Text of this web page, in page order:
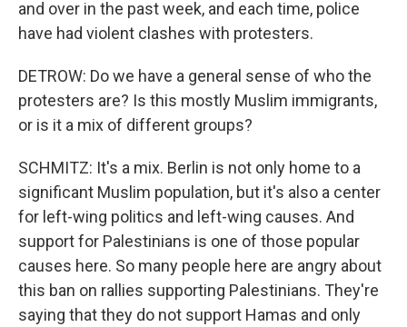
and over in the past week, and each time, police
have had violent clashes with protesters.
DETROW: Do we have a general sense of who the
protesters are? Is this mostly Muslim immigrants,
or is it a mix of different groups?
SCHMITZ: It's a mix. Berlin is not only home to a
significant Muslim population, but it's also a center
for left-wing politics and left-wing causes. And
support for Palestinians is one of those popular
causes here. So many people here are angry about
this ban on rallies supporting Palestinians. They're
saying that they do not support Hamas and only